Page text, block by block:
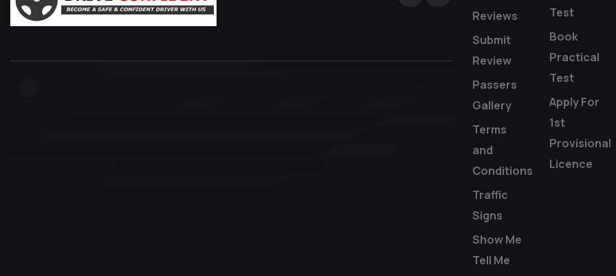
Reviews
Submit
Review
Passers
Gallery
Terms
and
Conditions
Traffic
Signs
Show Me
Tell Me
Test
Book
Practical
Test
Apply For
1st
Provisional
Licence